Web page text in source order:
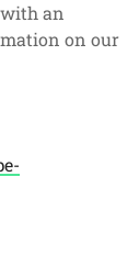
an
on our